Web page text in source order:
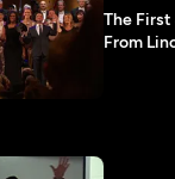
The First
From